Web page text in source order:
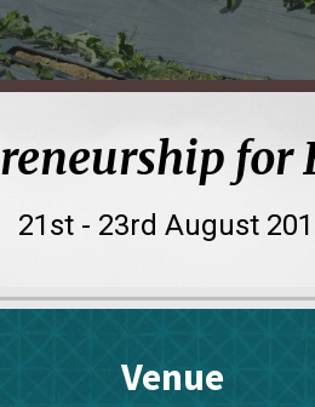
for
21st - 23rd August 201
Venue